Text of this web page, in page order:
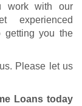
work with our
experienced
getting you the
Please let us
Loans today